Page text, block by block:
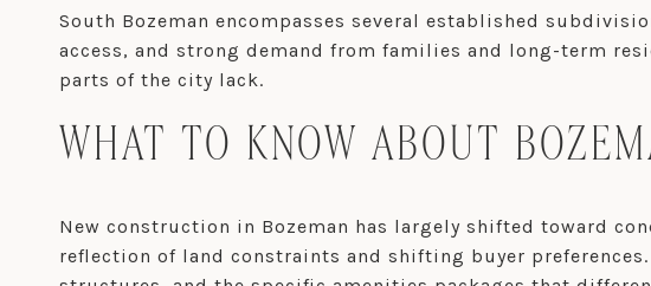
South Bozeman encompasses several established
access, and strong demand from families and long-term
parts of the city lack.
WHAT TO KNOW ABOUT
New construction in Bozeman has largely shifted toward
reflection of land constraints and shifting buyer